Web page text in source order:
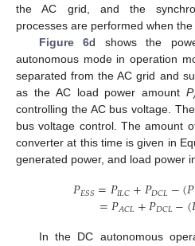
the AC grid, and the
processes are performed when the
Figure 6d shows the
autonomous mode in operation
separated from the AC grid and
as the AC load power amount P
controlling the AC bus voltage.
bus voltage control. The amount
converter at this time is given in
generated power, and load power
𝑃𝐸𝑆𝑆=𝑃𝐼𝐿𝐶+𝑃𝐷𝐶𝐿−(𝑃
=𝑃𝐴𝐶𝐿+𝑃𝐷𝐶𝐿−(
In the DC autonomous